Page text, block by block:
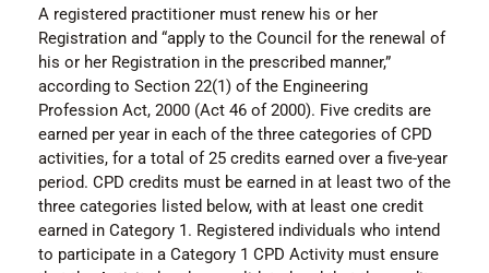
A registered practitioner must renew his or her
Registration and “apply to the Council for the renewal of
his or her Registration in the prescribed manner,”
according to Section 22(1) of the Engineering
Profession Act, 2000 (Act 46 of 2000). Five credits are
earned per year in each of the three categories of CPD
activities, for a total of 25 credits earned over a five-year
period. CPD credits must be earned in at least two of the
three categories listed below, with at least one credit
earned in Category 1. Registered individuals who intend
to participate in a Category 1 CPD Activity must ensure